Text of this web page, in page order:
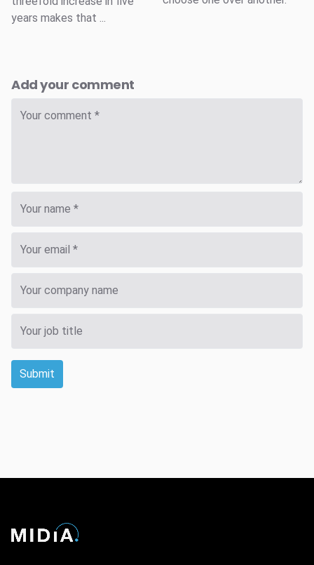
years makes that ...
Add your comment
Submit